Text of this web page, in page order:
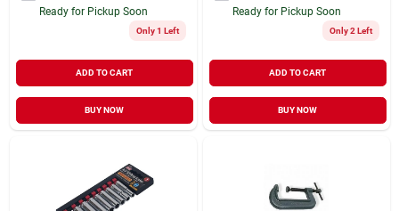
Ready for Pickup Soon
Only 1 Left
ADD TO CART
BUY NOW
Ready for Pickup Soon
Only 2 Left
ADD TO CART
BUY NOW